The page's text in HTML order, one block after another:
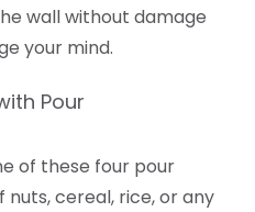
wall without damage
your mind.
Pour
of these four pour
cereal, rice, or any